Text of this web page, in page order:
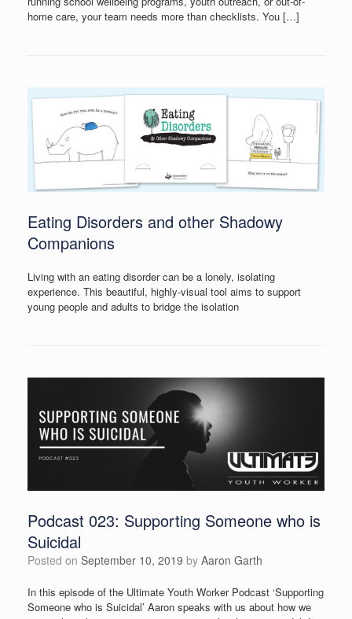
home care, your team needs more than checklists. You […]
Eating Disorders and other Shadowy
Companions
Living with an eating disorder can be a lonely, isolating
experience. This beautiful, highly-visual tool aims to support
young people and adults to bridge the isolation
Podcast 023: Supporting Someone who is
Suicidal
Posted on September 10, 2019 by Aaron Garth
In this episode of the Ultimate Youth Worker Podcast ‘Supporting
Someone who is Suicidal’ Aaron speaks with us about how we